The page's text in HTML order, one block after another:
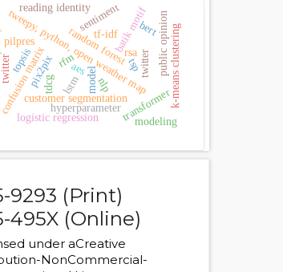
tweepy, python, open weather map
customer segmentation
tsp
transformer
random forest
tdcg
hyperparameter
matrix
batik motif
model
rfm k-means clustering
lstm nlp
pilpres
twitter
bert
logistic regression
tf-idf
sentiment
reading identity
modeling
public opinion
pix2pix
topsis aes
rsa
twitter
9293 (Print)
495X (Online)
under aCreative
NonCommercial-